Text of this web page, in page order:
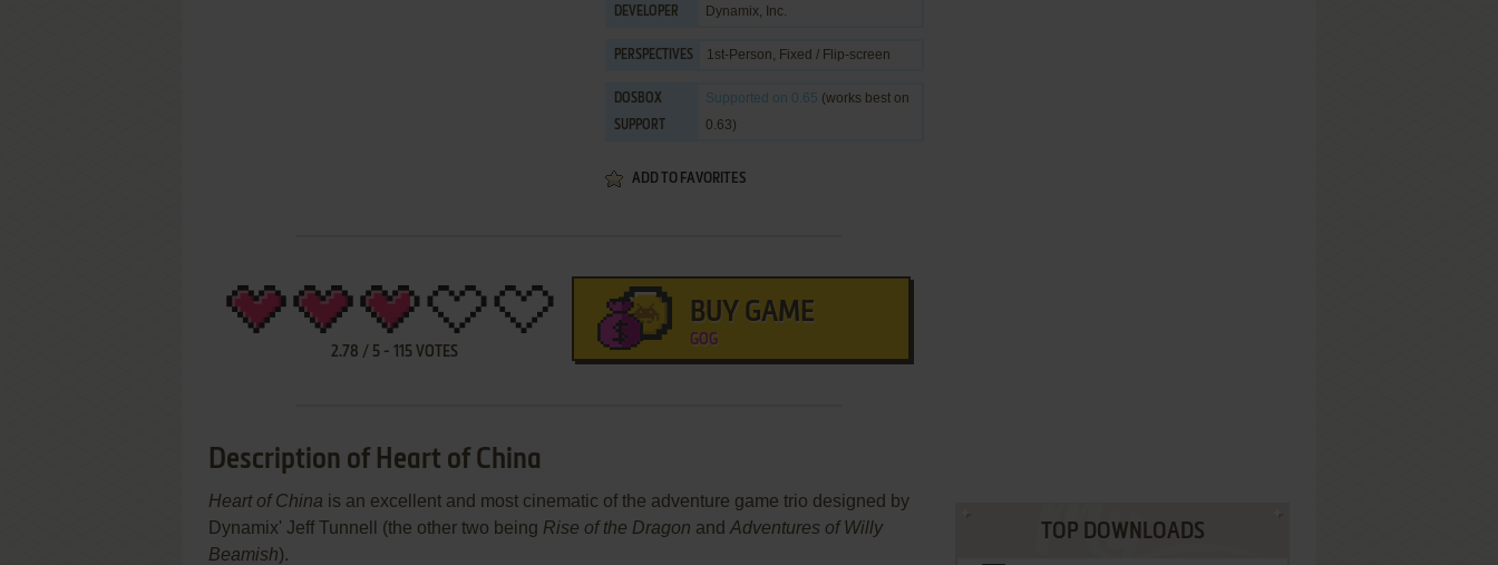
DEVELOPER Dynamix, Inc.
PERSPECTIVES 1st-Person, Fixed / Flip-screen
DOSBOX
SUPPORT
Supported on 0.65 (works best on
0.63)
ADD TO FAVORITES
2.78 / 5- 115VOTES
BUY GAME
GOG
Description of Heart of China
Heart of China is an excellent and most cinematic of the adventure game trio designed by
Dynamix' Jeff Tunnell (the other two being Rise of the Dragon and Adventures of Willy
Beamish).
TOP DOWNLOADS